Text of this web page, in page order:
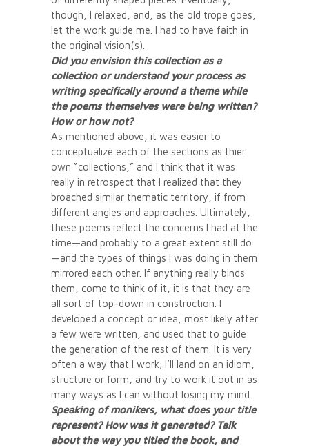
though, I relaxed, and, as the old trope goes,
let the work guide me. I had to have faith in
the original vision(s).
Did you envision this collection as a
collection or understand your process as
writing specifically around a theme while
the poems themselves were being written?
How or how not?
As mentioned above, it was easier to
conceptualize each of the sections as thier
own “collections,” and I think that it was
really in retrospect that I realized that they
broached similar thematic territory, if from
different angles and approaches. Ultimately,
these poems reflect the concerns I had at the
time—and probably to a great extent still do
—and the types of things I was doing in them
mirrored each other. If anything really binds
them, come to think of it, it is that they are
all sort of top-down in construction. I
developed a concept or idea, most likely after
a few were written, and used that to guide
the generation of the rest of them. It is very
often a way that I work; I’ll land on an idiom,
structure or form, and try to work it out in as
many ways as I can without losing my mind.
Speaking of monikers, what does your title
represent? How was it generated? Talk
about the way you titled the book, and